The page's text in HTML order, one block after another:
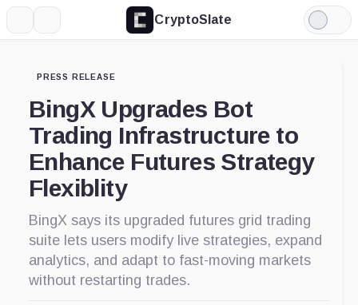
CryptoSlate
Light
Mode
PRESS RELEASE
BingX Upgrades Bot
Trading Infrastructure to
Enhance Futures Strategy
Flexiblity
BingX says its upgraded futures grid trading
suite lets users modify live strategies, expand
analytics, and adapt to fast-moving markets
without restarting trades.